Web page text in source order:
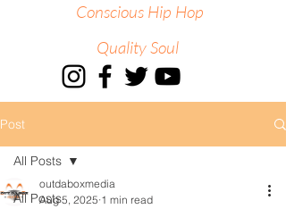
Conscious Hip Hop
Quality Soul
Post
All Posts
All Posts
outdaboxmedia
Aug 5, 2025 1 min read